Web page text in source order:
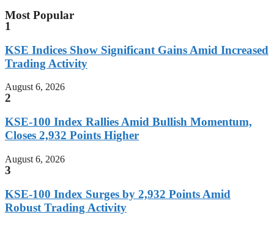
Most Popular
1
KSE Indices Show Significant Gains Amid Increased
Trading Activity
August 6, 2026
2
KSE-100 Index Rallies Amid Bullish Momentum,
Closes 2,932 Points Higher
August 6, 2026
3
KSE-100 Index Surges by 2,932 Points Amid
Robust Trading Activity